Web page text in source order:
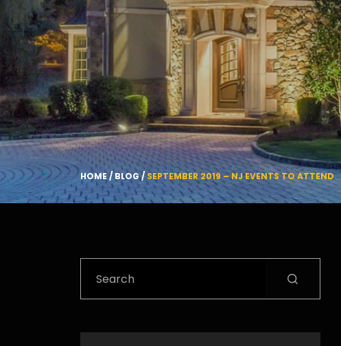
HOME /BLOG/SEPTEMBER 2019 – NJ EVENTS TO ATTEND